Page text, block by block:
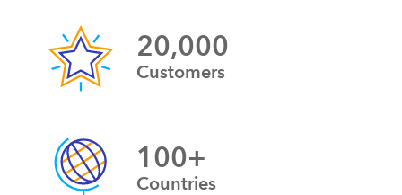
20,000
Customers
100+
Countries